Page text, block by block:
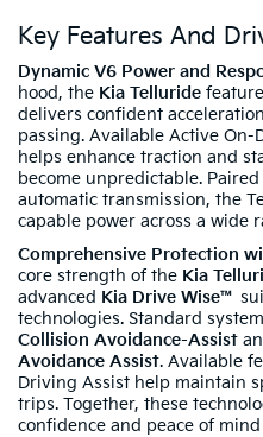
Key Features And
Dynamic V6 Power and
hood, the Kia Telluride
delivers confident
passing. Available Active On-
helps enhance traction and
become unpredictable.
automatic transmission, the
capable power across a wide
Comprehensive Protection
core strength of the Kia
advanced Kia Drive Wise™
technologies. Standard
Collision Avoidance-Assist
Avoidance Assist. Available
Driving Assist help maintain
trips. Together, these
confidence and peace of